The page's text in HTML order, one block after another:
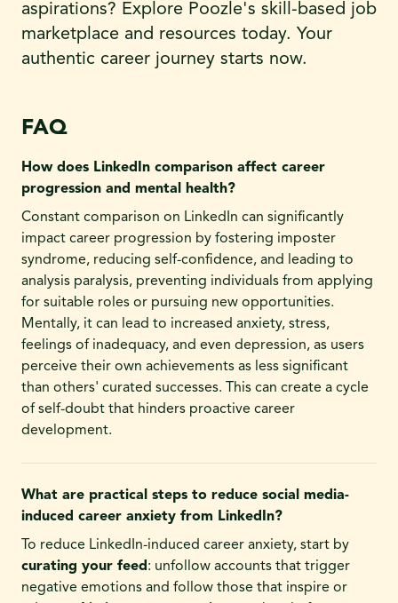
aspirations? Explore Poozle's skill-based job
marketplace and resources today. Your
authentic career journey starts now.
FAQ
How does LinkedIn comparison affect career
progression and mental health?
Constant comparison on LinkedIn can significantly
impact career progression by fostering imposter
syndrome, reducing self-confidence, and leading to
analysis paralysis, preventing individuals from applying
for suitable roles or pursuing new opportunities.
Mentally, it can lead to increased anxiety, stress,
feelings of inadequacy, and even depression, as users
perceive their own achievements as less significant
than others' curated successes. This can create a cycle
of self-doubt that hinders proactive career
development.
What are practical steps to reduce social media-
induced career anxiety from LinkedIn?
To reduce LinkedIn-induced career anxiety, start by
curating your feed : unfollow accounts that trigger
negative emotions and follow those that inspire or